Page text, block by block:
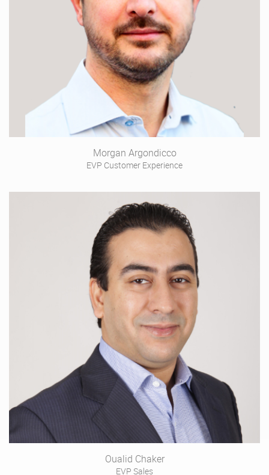
Morgan Argondicco
EVP Customer Experience
Oualid Chaker
EVP Sales